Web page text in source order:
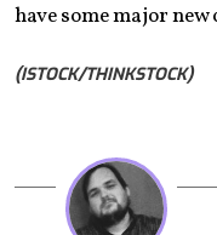
have some major
(ISTOCK/THINKSTOCK)